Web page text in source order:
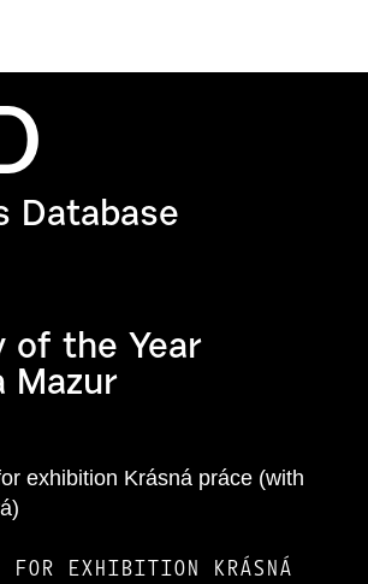
Database
of the Year
Mazur
FOR EXHIBITION KRÁSNÁ